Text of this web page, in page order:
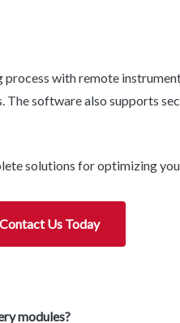
with remote
software also supports
solutions for optimizing
Contact Us Today
modules?